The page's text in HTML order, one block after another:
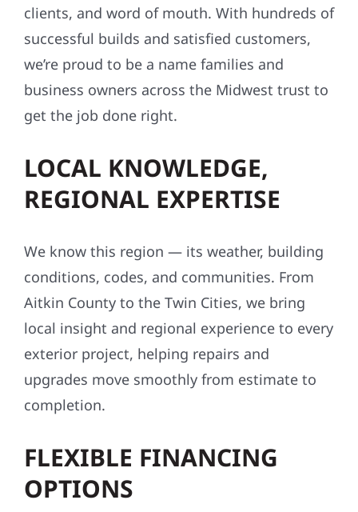
clients, and word of mouth. With hundreds of
successful builds and satisfied customers,
we’re proud to be a name families and
business owners across the Midwest trust to
get the job done right.
LOCAL KNOWLEDGE,
REGIONAL EXPERTISE
We know this region — its weather, building
conditions, codes, and communities. From
Aitkin County to the Twin Cities, we bring
local insight and regional experience to every
exterior project, helping repairs and
upgrades move smoothly from estimate to
completion.
FLEXIBLE FINANCING
OPTIONS